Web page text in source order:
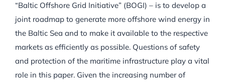
“Baltic Offshore Grid Initiative” (BOGI) – is to develop a
joint roadmap to generate more offshore wind energy in
the Baltic Sea and to make it available to the respective
markets as efficiently as possible. Questions of safety
and protection of the maritime infrastructure play a vital
role in this paper. Given the increasing number of